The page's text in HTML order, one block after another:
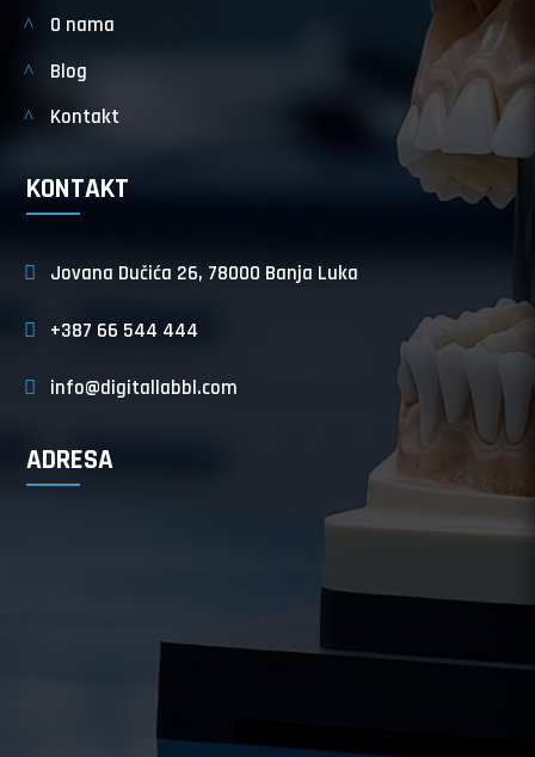
O nama
Blog
Kontakt
KONTAKT
Jovana Dučića 26, 78000 Banja Luka
+387 66 544 444
info@digitallabbl.com
ADRESA